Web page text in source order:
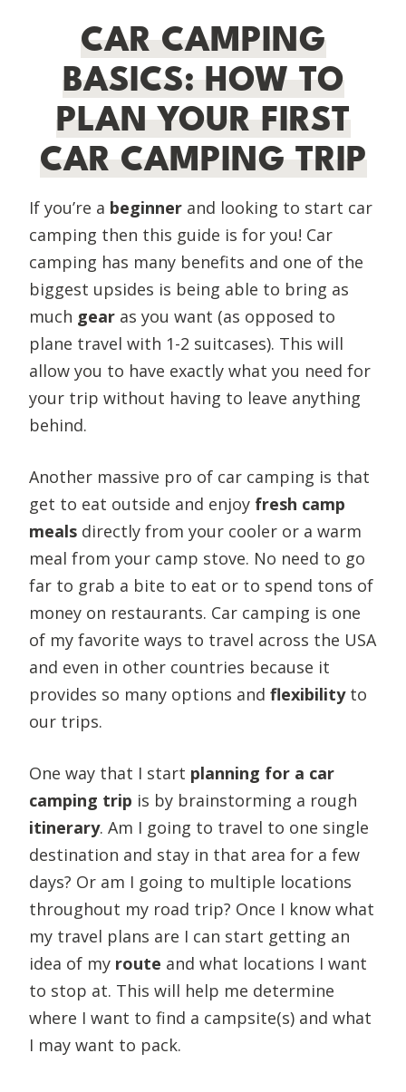
CAR CAMPING
BASICS: HOW TO
PLAN YOUR FIRST
CAR CAMPING TRIP
If you’re a beginner and looking to start car
camping then this guide is for you! Car
camping has many benefits and one of the
biggest upsides is being able to bring as
much gear as you want (as opposed to
plane travel with 1-2 suitcases). This will
allow you to have exactly what you need for
your trip without having to leave anything
behind.
Another massive pro of car camping is that
get to eat outside and enjoy fresh camp
meals directly from your cooler or a warm
meal from your camp stove. No need to go
far to grab a bite to eat or to spend tons of
money on restaurants. Car camping is one
of my favorite ways to travel across the USA
and even in other countries because it
provides so many options and flexibilityto
our trips.
One way that I start planning for a car
camping trip is by brainstorming a rough
itinerary. Am I going to travel to one single
destination and stay in that area for a few
days? Or am I going to multiple locations
throughout my road trip? Once I know what
my travel plans are I can start getting an
idea of my route and what locations I want
to stop at. This will help me determine
where I want to find a campsite(s) and what
I may want to pack.